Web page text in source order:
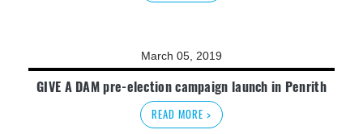
March 05, 2019
GIVE A DAM pre-election campaign launch in Penrith
READ MORE >